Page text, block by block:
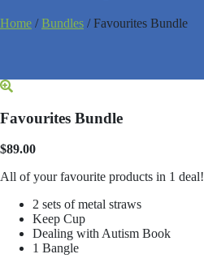
Home /Bundles / Favourites Bundle
Favourites Bundle
$89.00
All of your favourite products in 1 deal!
2 sets of metal straws
Keep Cup
Dealing with Autism Book
1 Bangle